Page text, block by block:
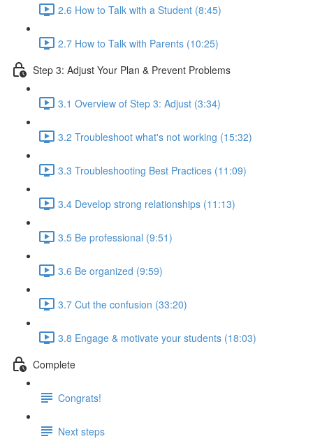
2.6 How to Talk with a Student (8:45)
2.7 How to Talk with Parents (10:25)
Step 3: Adjust Your Plan & Prevent Problems
3.1 Overview of Step 3: Adjust (3:34)
3.2 Troubleshoot what's not working (15:32)
3.3 Troubleshooting Best Practices (11:09)
3.4 Develop strong relationships (11:13)
3.5 Be professional (9:51)
3.6 Be organized (9:59)
3.7 Cut the confusion (33:20)
3.8 Engage & motivate your students (18:03)
Complete
Congrats!
Next steps